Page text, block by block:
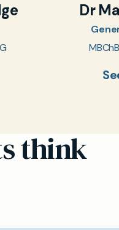
Dr
think